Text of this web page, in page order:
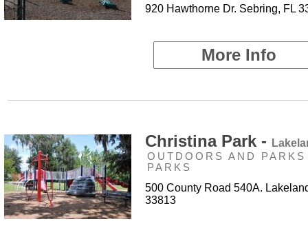
920 Hawthorne Dr. Sebring, FL
More Info
Christina Park -
OUTDOORS AND
PARKS
500 County Road 540A.
33813